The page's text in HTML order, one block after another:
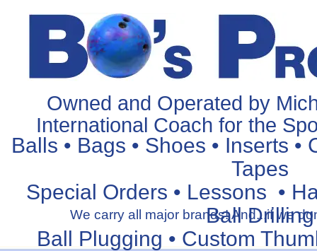
Balls • Bags • Shoes • Inserts •
Tapes
Special Orders • Lessons •
Ball Drilling
Ball Plugging • Custom
We carry all major brands! And...if we
Owned and Operated by
International Coach for the